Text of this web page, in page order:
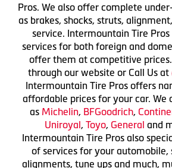
Pros. We also offer complete
as brakes, shocks, struts,
service. Intermountain Tire Pros
services for both foreign and
offer them at competitive prices.
through our website or Call Us at
Intermountain Tire Pros offers
affordable prices for your car. We
as Michelin, BFGoodrich,
Uniroyal, Toyo, General and
Intermountain Tire Pros also
of services for your automobile,
alignments, tune ups and much,